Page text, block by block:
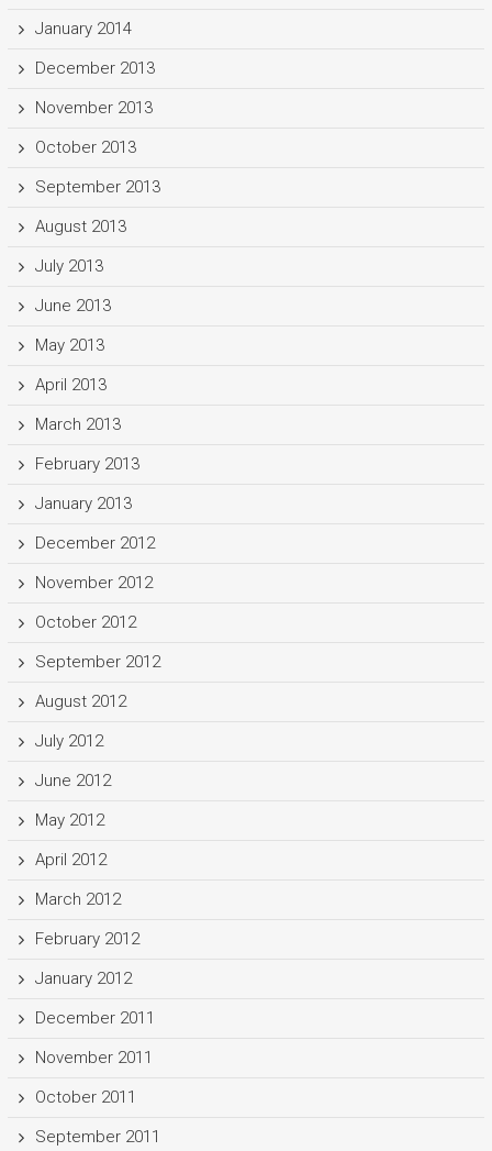
January 2014
December 2013
November 2013
October 2013
September 2013
August 2013
July 2013
June 2013
May 2013
April 2013
March 2013
February 2013
January 2013
December 2012
November 2012
October 2012
September 2012
August 2012
July 2012
June 2012
May 2012
April 2012
March 2012
February 2012
January 2012
December 2011
November 2011
October 2011
September 2011